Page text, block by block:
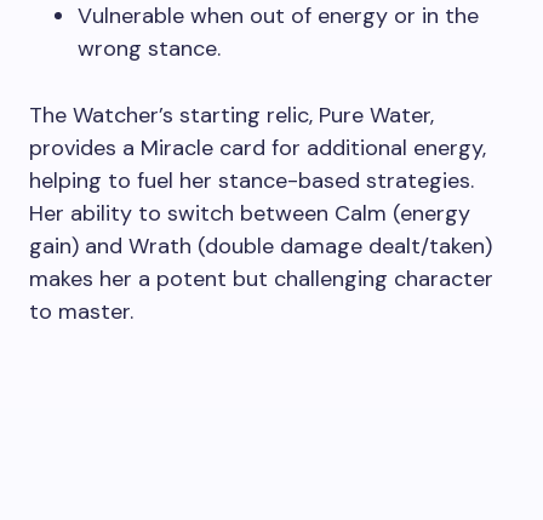
Vulnerable when out of energy or in the
wrong stance.
The Watcher’s starting relic, Pure Water,
provides a Miracle card for additional energy,
helping to fuel her stance-based strategies.
Her ability to switch between Calm (energy
gain) and Wrath (double damage dealt/taken)
makes her a potent but challenging character
to master.